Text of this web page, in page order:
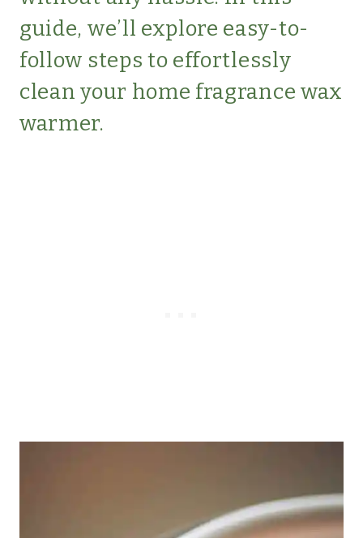
guide, we’ll explore easy-to-
follow steps to effortlessly
clean your home fragrance wax
warmer.